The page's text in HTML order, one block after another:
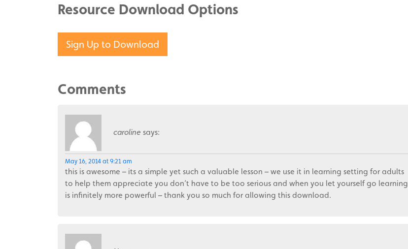
Resource Download Options
Sign Up to Download
Comments
caroline says:
May 16, 2014 at 9:21 am
this is awesome – its a simple yet such a valuable lesson – we use it in learning setting for adults
to help them appreciate you don’t have to be too serious and when you let yourself go learning
is infinitely more powerful – thank you so much for allowing this download.